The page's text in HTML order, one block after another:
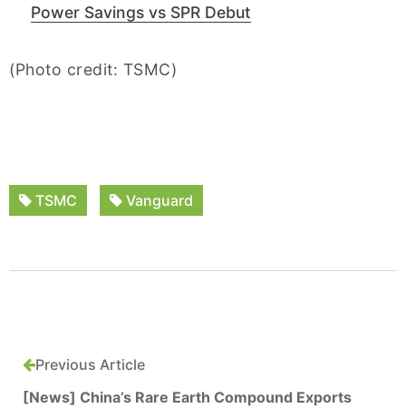
Power Savings vs SPR Debut
(Photo credit: TSMC)
TSMC Vanguard
Previous Article
[News] China’s Rare Earth Compound Exports